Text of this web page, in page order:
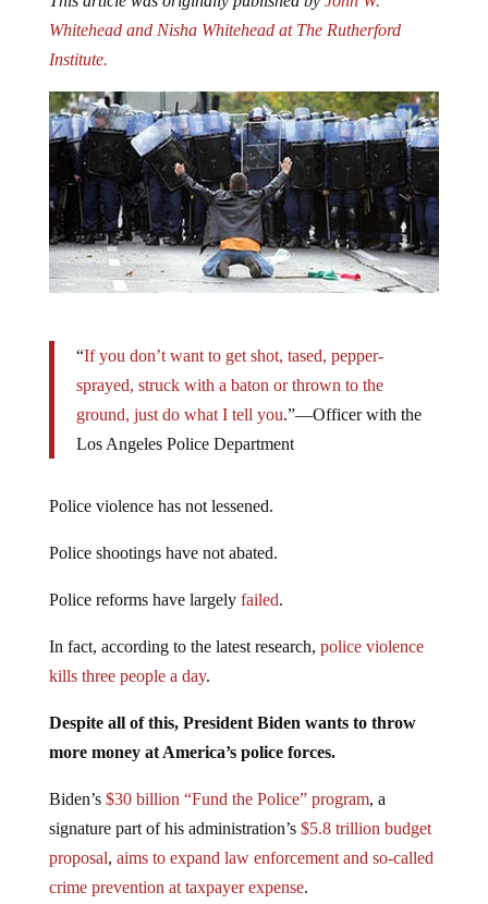
Whitehead and Nisha Whitehead at The Rutherford
Institute.
“If you don’t want to get shot, tased, pepper-
sprayed, struck with a baton or thrown to the
ground, just do what I tell you.”—Officer with the
Los Angeles Police Department
Police violence has not lessened.
Police shootings have not abated.
Police reforms have largely failed.
In fact, according to the latest research, police violence
kills three people a day.
Despite all of this, President Biden wants to throw
more money at America’s police forces.
Biden’s $30 billion “Fund the Police” program, a
signature part of his administration’s $5.8 trillion budget
proposal, aims to expand law enforcement and so-called
crime prevention at taxpayer expense.